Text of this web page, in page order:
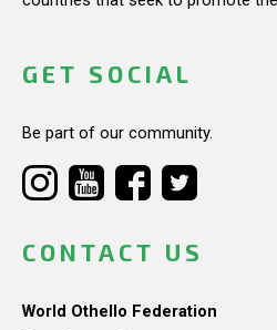
GET SOCIAL
Be part of our community.
CONTACT US
World Othello Federation